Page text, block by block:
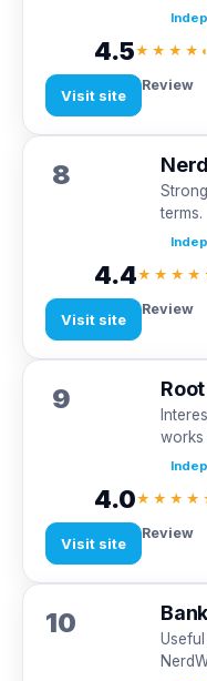
4.5★★★★◐
Visit site
Review
8
terms.
4.4
Visit site
Review
9 Root
works
4.0
Visit site
Review
10